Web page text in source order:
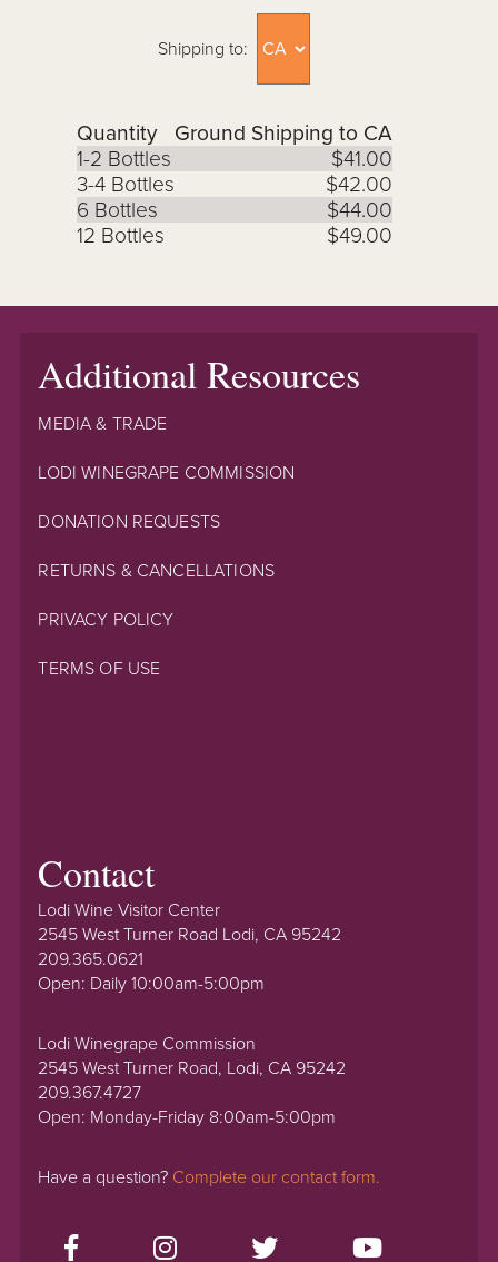
Shipping to:
Quantity
Ground Shipping to CA
1-2 Bottles
$41.00
3-4 Bottles
$42.00
6 Bottles
$44.00
12 Bottles
$49.00
Additional Resources
MEDIA & TRADE
LODI WINEGRAPE COMMISSION
DONATION REQUESTS
RETURNS & CANCELLATIONS
PRIVACY POLICY
TERMS OF USE
Contact
Lodi Wine Visitor Center
2545 West Turner Road Lodi, CA 95242
209.365.0621
Open: Daily 10:00am-5:00pm
Lodi Winegrape Commission
2545 West Turner Road, Lodi, CA 95242
209.367.4727
Open: Monday-Friday 8:00am-5:00pm
Have a question? Complete our contact form.